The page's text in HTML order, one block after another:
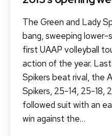
The Green and Lady
bang, sweeping
first UAAP volleyball
action of the year.
Spikers beat rival, the
Spikers, 25-14, 25-18,
followed suit with an
win against the…